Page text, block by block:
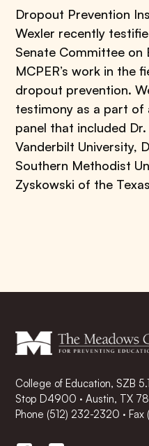
Dropout Prevention
Wexler recently
Senate Committee on
MCPER’s work in the
dropout prevention.
testimony as a part of
panel that included
Vanderbilt University,
Southern Methodist
Zyskowski of the
College of Education, SZB
Stop D4900 · Austin, TX
Phone (512) 232-2320 ·Fax